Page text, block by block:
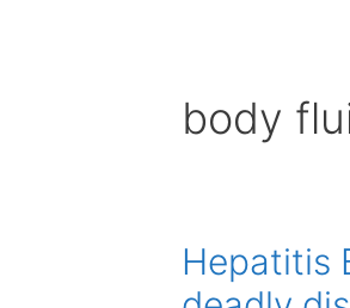
body
Hepatitis